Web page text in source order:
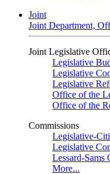
Joint
Joint Department,
Joint Legislative
Legislative
Legislative
Legislative
Office of the
Office of the
Commissions
Legislative-
Legislative
Lessard-Sams
More...